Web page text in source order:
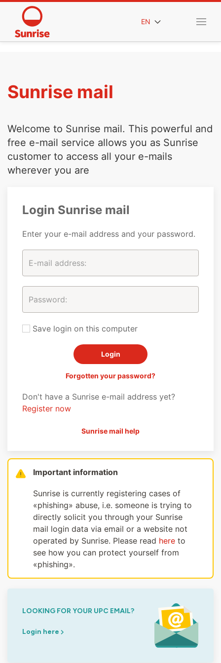
EN
Sunrise mail
Welcome to Sunrise mail. This powerful and
free e-mail service allows you as Sunrise
customer to access all your e-mails
wherever you are
Login Sunrise mail
Enter your e-mail address and your password.
Save login on this computer
Forgotten your password?
Don't have a Sunrise e-mail address yet?
Register now
Sunrise mail help
Important information
Sunrise is currently registering cases of
«phishing» abuse, i.e. someone is trying to
directly solicit you through your Sunrise
mail login data via email or a website not
operated by Sunrise. Please read here to
see how you can protect yourself from
«phishing».
LOOKING FOR YOUR UPC EMAIL?
Login here